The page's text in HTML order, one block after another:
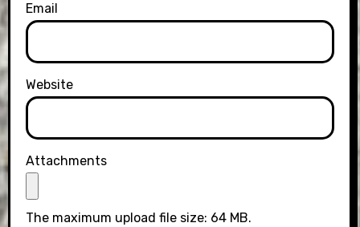
Email
Website
Attachments
The maximum upload file size: 64 MB.